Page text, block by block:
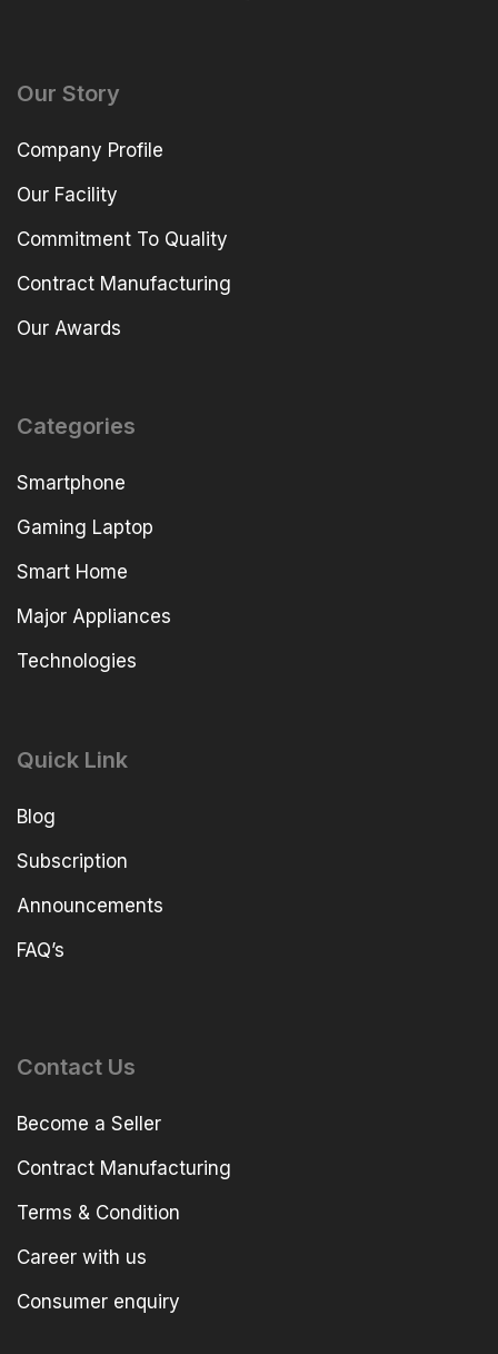
Our Story
Company Profile
Our Facility
Commitment To Quality
Contract Manufacturing
Our Awards
Categories
Smartphone
Gaming Laptop
Smart Home
Major Appliances
Technologies
Quick Link
Blog
Subscription
Announcements
FAQ’s
Contact Us
Become a Seller
Contract Manufacturing
Terms & Condition
Career with us
Consumer enquiry